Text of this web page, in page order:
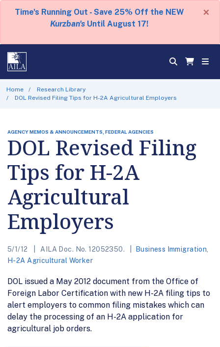
Time's Running Out - Save 25% Off the NEW
Kurzban's Until August 17!
×
Home
Research Library
DOL Revised Filing Tips for H-2A Agricultural Employers
AGENCY MEMOS & ANNOUNCEMENTS, FEDERAL AGENCIES
DOL Revised Filing
Tips for H-2A
Agricultural
Employers
5/1/12 AILA Doc. No. 12052350. Business Immigration
H-2A Agricultural Worker
DOL issued a May 2012 document from the Office of
Foreign Labor Certification with new H-2A filing tips to
alert employers to common filing mistakes which can
delay the processing of an H-2A application for
agricultural job orders.